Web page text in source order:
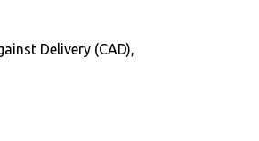
Delivery (CAD),